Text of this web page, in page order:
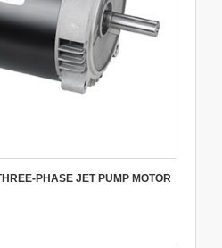
PHASE JET PUMP MOTOR